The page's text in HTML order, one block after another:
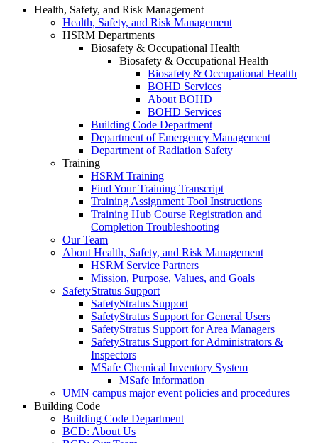
Health, Safety, and Risk Management
Health, Safety, and Risk Management
HSRM Departments
Biosafety & Occupational Health
Biosafety & Occupational Health
Biosafety & Occupational Health
BOHD Services
About BOHD
BOHD Services
Building Code Department
Department of Emergency Management
Department of Radiation Safety
Training
HSRM Training
Find Your Training Transcript
Training Assignment Tool Instructions
Training Hub Course Registration and
Completion Troubleshooting
Our Team
About Health, Safety, and Risk Management
HSRM Service Partners
Mission, Purpose, Values, and Goals
SafetyStratus Support
SafetyStratus Support
SafetyStratus Support for General Users
SafetyStratus Support for Area Managers
SafetyStratus Support for Administrators &
Inspectors
MSafe Chemical Inventory System
MSafe Information
UMN campus major event policies and procedures
Building Code
Building Code Department
BCD: About Us